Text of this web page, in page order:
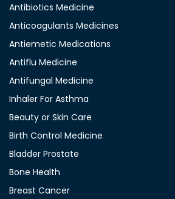
Antibiotics Medicine
Anticoagulants Medicines
Antiemetic Medications
Antiflu Medicine
Antifungal Medicine
Inhaler For Asthma
Beauty or Skin Care
Birth Control Medicine
Bladder Prostate
Bone Health
Breast Cancer